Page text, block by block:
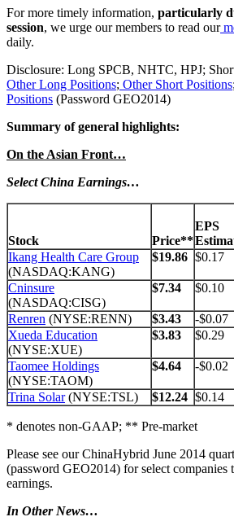
For more timely information, particularly
session, we urge our members to read our
daily.
Disclosure: Long SPCB, NHTC, HPJ;
Other Long Positions; Other Short Positions;
Positions (Password GEO2014)
Summary of general highlights:
On the Asian Front…
Select China Earnings…
Stock Price**
EPS
Ikang Health Care Group
(NASDAQ:KANG)
$19.86 $0.17
Cninsure
(NASDAQ:CISG)
$7.34 $0.10
Renren (NYSE:RENN) $3.43 -$0.07
Xueda Education
(NYSE:XUE)
$3.83 $0.29
Taomee Holdings
(NYSE:TAOM)
$4.64 -$0.02
Trina Solar(NYSE:TSL) $12.24 $0.14
* denotes non-GAAP; ** Pre-market
Please see our ChinaHybrid June 2014
(password GEO2014) for select companies
earnings.
In Other News…